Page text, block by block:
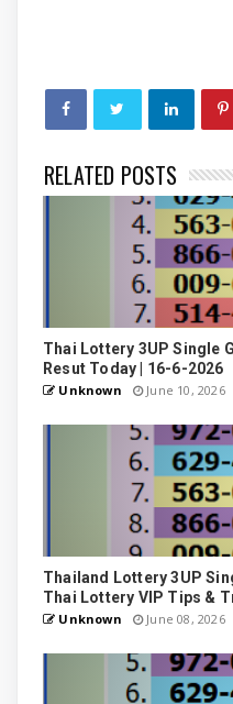
RELATED POSTS
Thai Lottery 3UP Single
Resut Today | 16-6-2026
Unknown June 10, 2026
Thailand Lottery 3UP
Thai Lottery VIP Tips &
Unknown June 08, 2026